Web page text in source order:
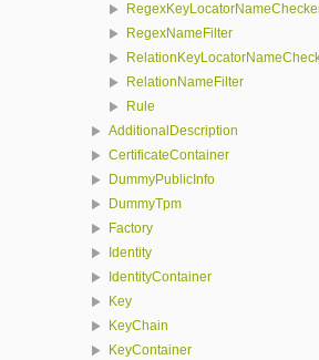
RegexNameFilter
RelationNameFilter
Rule
AdditionalDescription
CertificateContainer
DummyPublicInfo
DummyTpm
Factory
Identity
IdentityContainer
Key
KeyChain
KeyContainer